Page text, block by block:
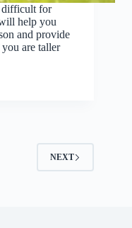
difficult for
help you
and provide
are taller
NEXT